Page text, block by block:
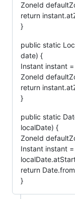
ZoneId
return
}
public static
date) {
Instant instant
ZoneId
return
}
public static
localDate) {
ZoneId
Instant instant =
return
}